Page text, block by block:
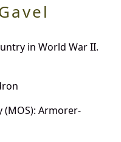
in World War II.
(MOS): Armorer-